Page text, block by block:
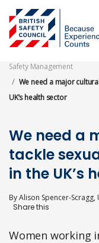
main
content
Opinion
Safety Management
We need a major
UK’s health sector
We need a
tackle
in the UK’s
ByAlison Spencer-Scragg,
Women working